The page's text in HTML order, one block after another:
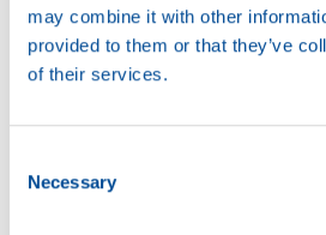
may combine it with other
provided to them or that they’ve
of their services.
Selection
Necessary
Available in: